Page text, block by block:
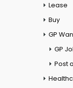
Lease
Buy
GP
GP
Post